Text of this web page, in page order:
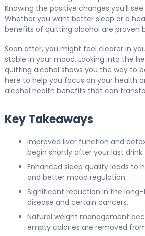
Knowing the positive changes you’ll
Whether you want better sleep or a
benefits of quitting alcohol are proven
Soon after, you might feel clearer in
stable in your mood. Looking into the
quitting alcohol shows you the way to
here to help you focus on your health
alcohol health benefits that can
Key Takeaways
Improved liver function and
begin shortly after your last drink.
Enhanced sleep quality leads to
and better mood regulation.
Significant reduction in the
disease and certain cancers.
Natural weight management
empty calories are removed